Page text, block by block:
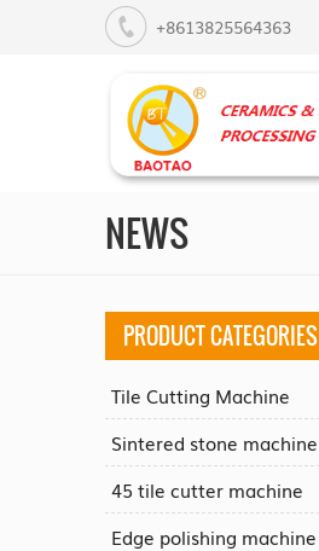
+8613825564363
NEWS
PRODUCT CATEGORIES
Tile Cutting Machine
Sintered stone machine
45 tile cutter machine
Edge polishing machine